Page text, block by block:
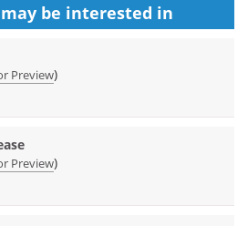
be interested in
Preview)
Preview)